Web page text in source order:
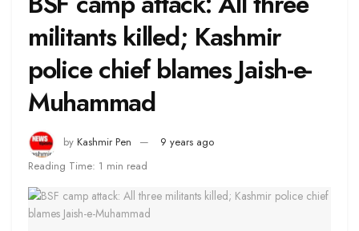
militants killed; Kashmir
police chief blames Jaish-e-
Muhammad
by Kashmir Pen
9 years ago
Reading Time: 1 min read